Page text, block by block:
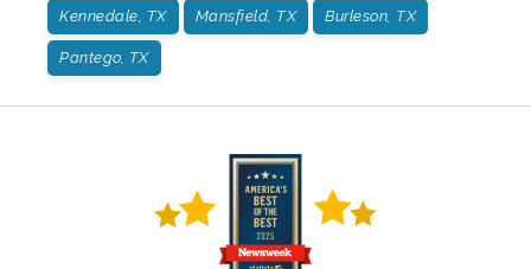
Kennedale, TX Mansfield, TX Burleson, TX
Pantego, TX